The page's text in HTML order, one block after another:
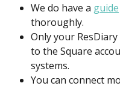
We do have a guide
thoroughly.
Only your
to the Square
systems.
You can connect